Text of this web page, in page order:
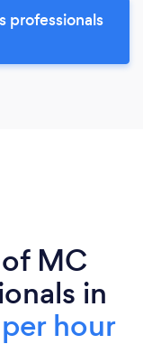
professionals
MC
in
hour